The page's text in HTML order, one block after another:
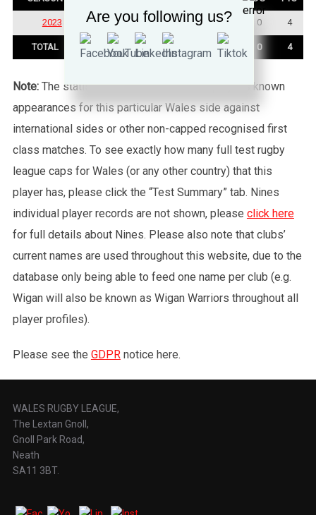
2023 2 1 0 1 1 0 0 4
TOTAL 2 1 0 1 1 0 4
Note: The statistics tab shows all of the player’s known
appearances for this particular Wales side against
international sides or other non-capped recognised first
class matches. To see exactly how many full test rugby
league caps for Wales (or any other country) that this
player has, please click the “Test Summary” tab. Nines
individual player records are not shown, please click here
for full details about Nines. Please also note that clubs’
current names are used throughout this website, due to the
database only being able to feed one name per club (e.g.
Wigan will also be known as Wigan Warriors throughout all
player profiles).
Please see the GDPR notice here.
WALES RUGBY LEAGUE,
The Lextan Gnoll,
Gnoll Park Road,
Neath
SA11 3BT.
Are you following us?